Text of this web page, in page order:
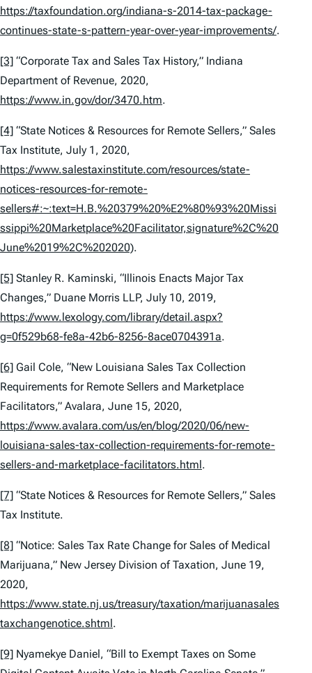
https://taxfoundation.org/indiana-s-2014-tax-package-
continues-state-s-pattern-year-over-year-improvements/.
[3] “Corporate Tax and Sales Tax History,” Indiana
Department of Revenue, 2020,
https://www.in.gov/dor/3470.htm.
[4] “State Notices & Resources for Remote Sellers,” Sales
Tax Institute, July 1, 2020,
https://www.salestaxinstitute.com/resources/state-
notices-resources-for-remote-
sellers#:~:text=H.B.%20379%20%E2%80%93%20Missi
ssippi%20Marketplace%20Facilitator,signature%2C%20
June%2019%2C%202020).
[5] Stanley R. Kaminski, “Illinois Enacts Major Tax
Changes,” Duane Morris LLP, July 10, 2019,
https://www.lexology.com/library/detail.aspx?
g=0f529b68-fe8a-42b6-8256-8ace0704391a.
[6] Gail Cole, “New Louisiana Sales Tax Collection
Requirements for Remote Sellers and Marketplace
Facilitators,” Avalara, June 15, 2020,
https://www.avalara.com/us/en/blog/2020/06/new-
louisiana-sales-tax-collection-requirements-for-remote-
sellers-and-marketplace-facilitators.html.
[7] “State Notices & Resources for Remote Sellers,” Sales
Tax Institute.
[8] “Notice: Sales Tax Rate Change for Sales of Medical
Marijuana,” New Jersey Division of Taxation, June 19,
2020,
https://www.state.nj.us/treasury/taxation/marijuanasales
taxchangenotice.shtml.
[9] Nyamekye Daniel, “Bill to Exempt Taxes on Some